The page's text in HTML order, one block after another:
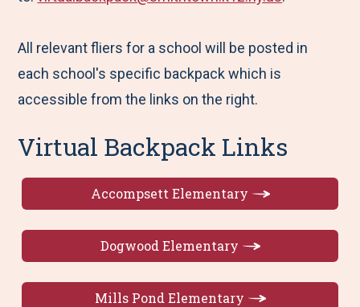
All relevant fliers for a school will be posted in
each school's specific backpack which is
accessible from the links on the right.
Virtual Backpack Links
Accompsett Elementary
Dogwood Elementary
Mills Pond Elementary